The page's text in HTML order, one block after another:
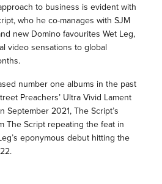
to business is evident with
who he co-manages with SJM
new Domino favourites Wet Leg,
video sensations to global
number one albums in the past
Preachers’ Ultra Vivid Lament
September 2021, The Script’s
The Script repeating the feat in
eponymous debut hitting the